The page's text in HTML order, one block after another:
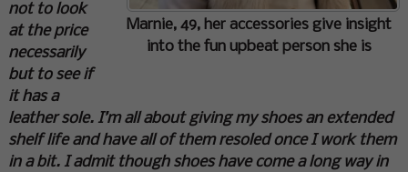
Marnie, 49, her accessories give insight
into the fun upbeat person she is
not to look
at the price
necessarily
but to see if
it has a
leather sole. I’m all about giving my shoes an extended
shelf life and have all of them resoled once I work them
in a bit. I admit though shoes have come a long way in